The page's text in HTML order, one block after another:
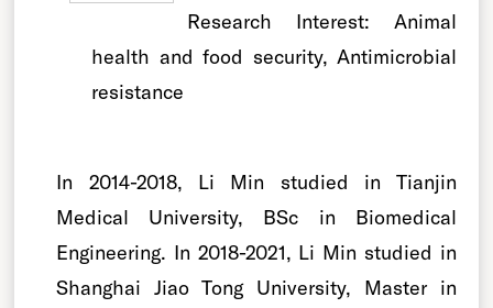
Research Interest: Animal
health and food security, Antimicrobial
resistance
In 2014-2018, Li Min studied in Tianjin
Medical University, BSc in Biomedical
Engineering. In 2018-2021, Li Min studied in
Shanghai Jiao Tong University, Master in